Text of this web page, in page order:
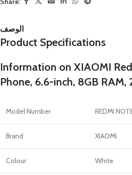
الوصف
Product Specifications
Information on XIAOMI
Phone, 6.6-inch, 8GB RAM,
Model Number REDMI
Brand XIAOMI
Colour White